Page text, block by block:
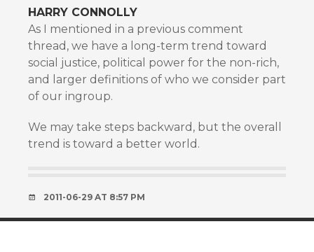
HARRY CONNOLLY
As I mentioned in a previous comment
thread, we have a long-term trend toward
social justice, political power for the non-rich,
and larger definitions of who we consider part
of our ingroup.
We may take steps backward, but the overall
trend is toward a better world.
2011-06-29 AT 8:57 PM